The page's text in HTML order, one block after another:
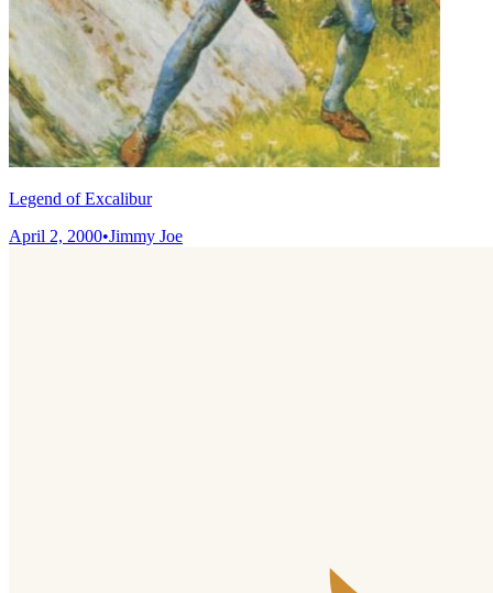
Legend of Excalibur
April 2, 2000•Jimmy Joe